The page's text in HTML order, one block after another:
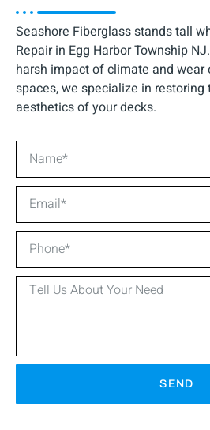
Seashore Fiberglass stands tall
Repair in Egg Harbor Township
harsh impact of climate and wear
spaces, we specialize in
aesthetics of your decks.
SEND